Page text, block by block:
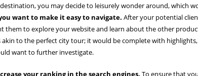
you may decide to leisurely wonder around, which
want to make it easy to navigate. After your potential
them to explore your website and learn about the other
to the perfect city tour; it would be complete with highlights,
want to further investigate.
your ranking in the search engines. To ensure that